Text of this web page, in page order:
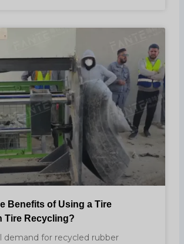
Benefits of Using a Tire
Tire Recycling?
demand for recycled rubber